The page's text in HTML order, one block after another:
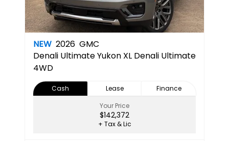
NEW 2026 GMC
Denali UltimateYukon XL Denali Ultimate
4WD
Cash Lease
Finance
Your Price
$142,372
+ Tax & Lic